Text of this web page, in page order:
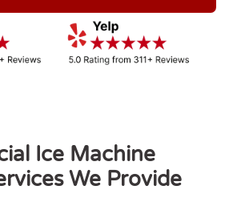
Ice Machine
We Provide